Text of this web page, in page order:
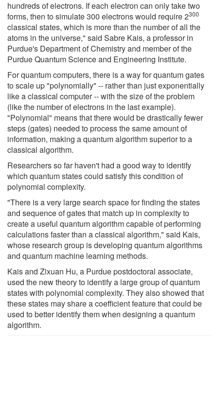
hundreds of electrons. If each electron can only take two
forms, then to simulate 300 electrons would require 2300
classical states, which is more than the number of all the
atoms in the universe," said Sabre Kais, a professor in
Purdue's Department of Chemistry and member of the
Purdue Quantum Science and Engineering Institute.
For quantum computers, there is a way for quantum gates
to scale up "polynomially" -- rather than just exponentially
like a classical computer -- with the size of the problem
(like the number of electrons in the last example).
"Polynomial" means that there would be drastically fewer
steps (gates) needed to process the same amount of
information, making a quantum algorithm superior to a
classical algorithm.
Researchers so far haven't had a good way to identify
which quantum states could satisfy this condition of
polynomial complexity.
"There is a very large search space for finding the states
and sequence of gates that match up in complexity to
create a useful quantum algorithm capable of performing
calculations faster than a classical algorithm," said Kais,
whose research group is developing quantum algorithms
and quantum machine learning methods.
Kais and Zixuan Hu, a Purdue postdoctoral associate,
used the new theory to identify a large group of quantum
states with polynomial complexity. They also showed that
these states may share a coefficient feature that could be
used to better identify them when designing a quantum
algorithm.